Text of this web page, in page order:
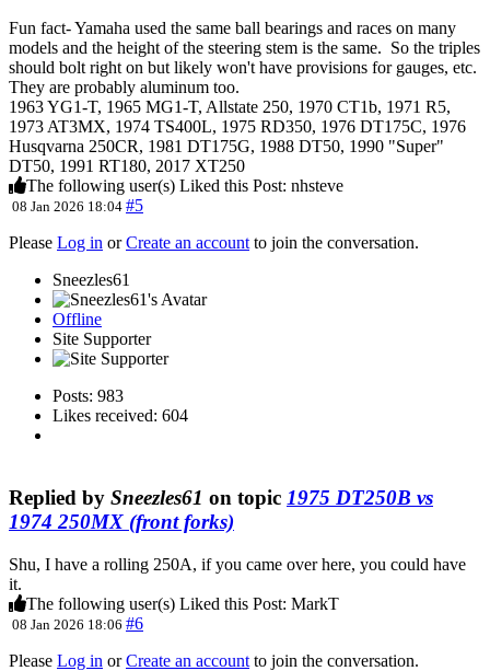
Fun fact- Yamaha used the same ball bearings and races on many
models and the height of the steering stem is the same. So the triples
should bolt right on but likely won't have provisions for gauges, etc.
They are probably aluminum too.
1963 YG1-T, 1965 MG1-T, Allstate 250, 1970 CT1b, 1971 R5,
1973 AT3MX, 1974 TS400L, 1975 RD350, 1976 DT175C, 1976
Husqvarna 250CR, 1981 DT175G, 1988 DT50, 1990 "Super"
DT50, 1991 RT180, 2017 XT250
The following user(s) Liked this Post: nhsteve
08 Jan 2026 18:04 #5
Please Log in orCreate an account to join the conversation.
Sneezles61
Offline
Site Supporter
Posts: 983
Likes received: 604
Replied by Sneezles61 on topic 1975 DT250B vs
1974 250MX (front forks)
Shu, I have a rolling 250A, if you came over here, you could have
it.
The following user(s) Liked this Post: MarkT
08 Jan 2026 18:06 #6
Please Log in orCreate an account to join the conversation.